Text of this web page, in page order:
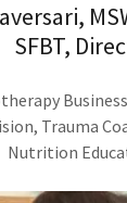
SFBT,
Trauma
Nutrition